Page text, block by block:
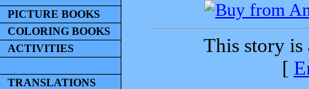
PICTURE BOOKS
COLORING BOOKS
ACTIVITIES
TRANSLATIONS
This story
[